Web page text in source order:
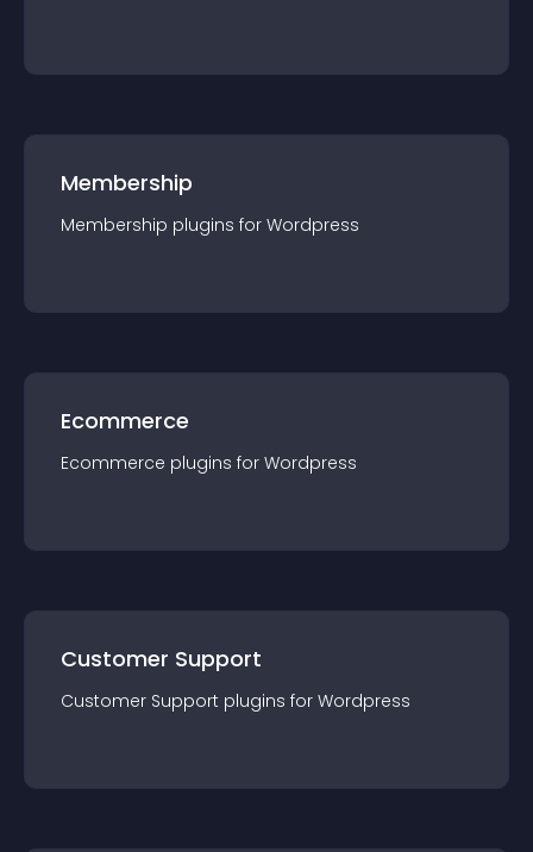
Membership
Membership plugins for Wordpress
Ecommerce
Ecommerce plugins for Wordpress
Customer Support
Customer Support plugins for Wordpress